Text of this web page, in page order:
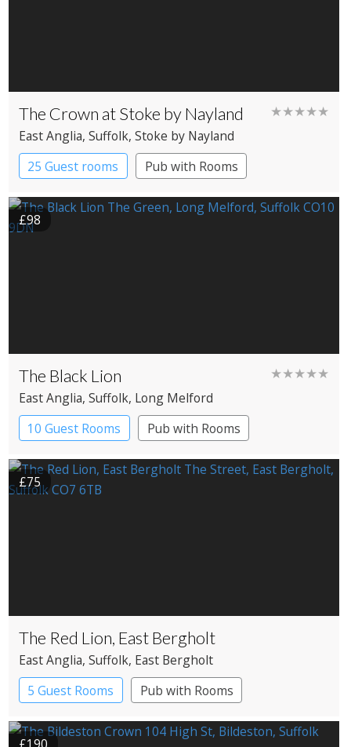
The Crown at Stoke by Nayland ★★★★★
East Anglia, Suffolk, Stoke by Nayland
25 Guest rooms
Pub with Rooms
£98
The Black Lion ★★★★★
East Anglia, Suffolk, Long Melford
10 Guest Rooms
Pub with Rooms
£75
The Red Lion, East Bergholt
East Anglia, Suffolk, East Bergholt
5 Guest Rooms
Pub with Rooms